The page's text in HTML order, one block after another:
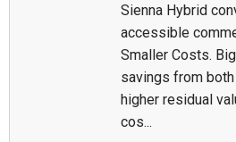
Sienna Hybrid
accessible
Smaller Costs.
savings from
higher residual
cos...